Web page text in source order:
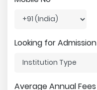
Looking for Admission
Average Annual Fees